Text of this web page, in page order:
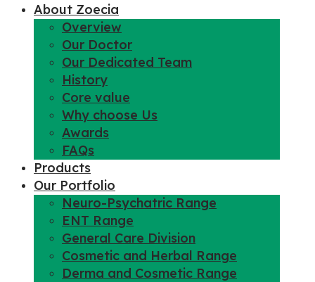
About Zoecia
Overview
Our Doctor
Our Dedicated Team
History
Core value
Why choose Us
Awards
FAQs
Products
Our Portfolio
Neuro-Psychatric Range
ENT Range
General Care Division
Cosmetic and Herbal Range
Derma and Cosmetic Range